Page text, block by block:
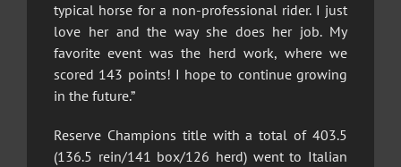
typical horse for a non-professional rider. I just
love her and the way she does her job. My
favorite event was the herd work, where we
scored 143 points! I hope to continue growing
in the future.”
Reserve Champions title with a total of 403.5
(136.5 rein/141 box/126 herd) went to Italian